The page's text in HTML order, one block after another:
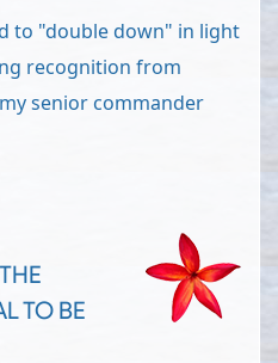
to "double down" in light
recognition from
senior commander
TO BE